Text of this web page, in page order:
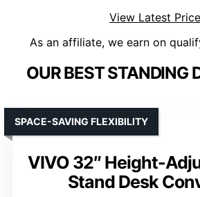
View Latest Price
As an affiliate, we earn on
OUR BEST STANDING
VIVO 32″ Height-
Stand Desk
SPACE-SAVING FLEXIBILITY